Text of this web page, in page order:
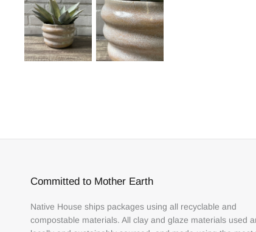
Committed to Mother Earth
Native House ships packages using all recyclable and
compostable materials. All clay and glaze materials used